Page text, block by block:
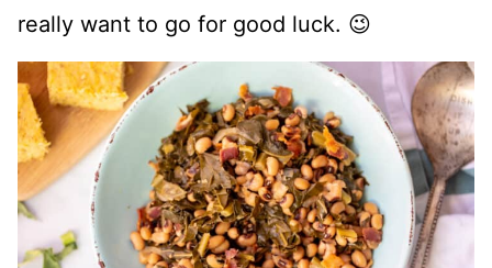
really want to go for good luck. 😉